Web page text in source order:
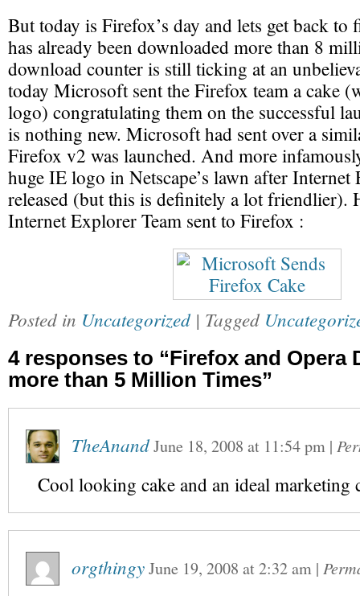
But today is Firefox’s day and lets get back
has already been downloaded more than 8
download counter is still ticking at an
today Microsoft sent the Firefox team a cake
logo) congratulating them on the successful
is nothing new. Microsoft had sent over a
Firefox v2 was launched. And more
huge IE logo in Netscape’s lawn after
released (but this is definitely a lot friendlier).
Internet Explorer Team sent to Firefox :
Posted in Uncategorized | Tagged
4 responses to “Firefox and Opera
more than 5 Million Times”
TheAnandJune 18, 2008 at 11:54 pm |
Cool looking cake and an ideal
orgthingyJune 19, 2008 at2:32 am |